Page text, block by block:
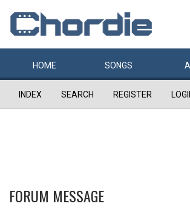
HOME SONGS
INDEX SEARCH REGISTER
FORUM MESSAGE